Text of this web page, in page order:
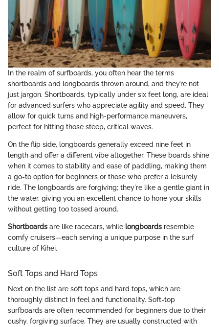
In the realm of surfboards, you often hear the terms
shortboards and longboards thrown around, and they’re not
just jargon. Shortboards, typically under six feet long, are ideal
for advanced surfers who appreciate agility and speed. They
allow for quick turns and high-performance maneuvers,
perfect for hitting those steep, critical waves.
On the flip side, longboards generally exceed nine feet in
length and offer a different vibe altogether. These boards shine
when it comes to stability and ease of paddling, making them
a go-to option for beginners or those who prefer a leisurely
ride. The longboards are forgiving; they're like a gentle giant in
the water, giving you an excellent chance to hone your skills
without getting too tossed around.
Shortboards are like racecars, while longboards resemble
comfy cruisers—each serving a unique purpose in the surf
culture of Kihei.
Soft Tops and Hard Tops
Next on the list are soft tops and hard tops, which are
thoroughly distinct in feel and functionality. Soft-top
surfboards are often recommended for beginners due to their
cushy, forgiving surface. They are usually constructed with